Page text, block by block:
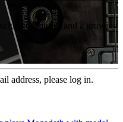
features and a growing
address, please log in.